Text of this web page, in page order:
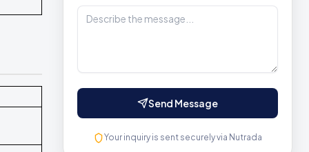
Send Message
Your inquiry is sent securely via Nutrada